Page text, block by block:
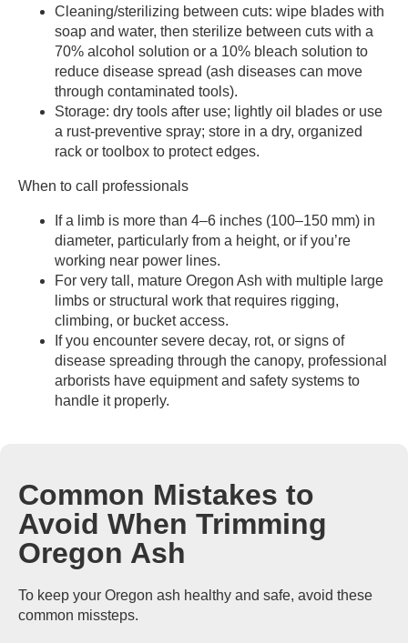
Cleaning/sterilizing between cuts: wipe blades with
soap and water, then sterilize between cuts with a
70% alcohol solution or a 10% bleach solution to
reduce disease spread (ash diseases can move
through contaminated tools).
Storage: dry tools after use; lightly oil blades or use
a rust-preventive spray; store in a dry, organized
rack or toolbox to protect edges.
When to call professionals
If a limb is more than 4–6 inches (100–150 mm) in
diameter, particularly from a height, or if you’re
working near power lines.
For very tall, mature Oregon Ash with multiple large
limbs or structural work that requires rigging,
climbing, or bucket access.
If you encounter severe decay, rot, or signs of
disease spreading through the canopy, professional
arborists have equipment and safety systems to
handle it properly.
Common Mistakes to
Avoid When Trimming
Oregon Ash
To keep your Oregon ash healthy and safe, avoid these
common missteps.